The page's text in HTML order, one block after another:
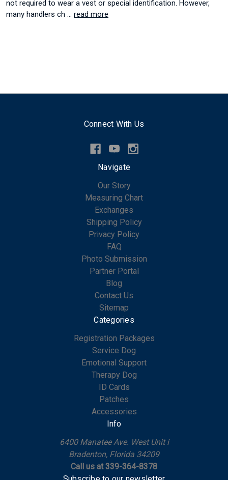
not required to wear a vest or special identification. However,
many handlers ch … read more
Connect With Us
Navigate
Our Story
Measuring Chart
Exchanges
Shipping Policy
Privacy Policy
FAQ
Photo Submission
Partner Portal
Blog
Contact Us
Sitemap
Categories
Registration Packages
Service Dog
Emotional Support
Therapy Dog
ID Cards
Patches
Accessories
Info
6400 Manatee Ave. West Unit i
Bradenton, Florida 34209
Call us at 339-364-8378